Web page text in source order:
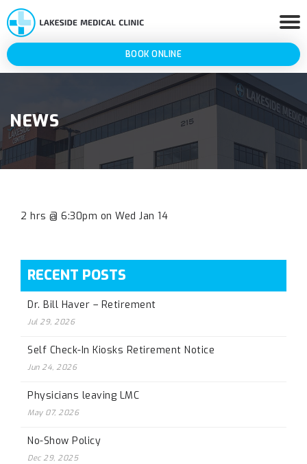
BOOK ONLINE
NEWS
2 hrs @ 6:30pm on Wed Jan 14
RECENT POSTS
Dr. Bill Haver – Retirement
Jul 29, 2026
Self Check-In Kiosks Retirement Notice
Jun 24, 2026
Physicians leaving LMC
May 07, 2026
No-Show Policy
Dec 29, 2025